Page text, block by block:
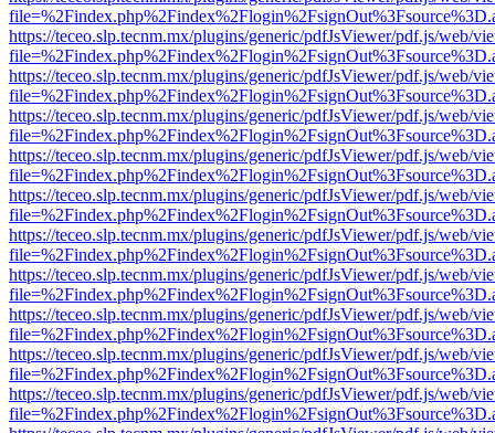
https://teceo.slp.tecnm.mx/plugins/generic/pdfJsViewer/pdf.js/web/
https://teceo.slp.tecnm.mx/plugins/generic/pdfJsViewer/pdf.js/web/
https://teceo.slp.tecnm.mx/plugins/generic/pdfJsViewer/pdf.js/web/
https://teceo.slp.tecnm.mx/plugins/generic/pdfJsViewer/pdf.js/web/
https://teceo.slp.tecnm.mx/plugins/generic/pdfJsViewer/pdf.js/web/
https://teceo.slp.tecnm.mx/plugins/generic/pdfJsViewer/pdf.js/web/
https://teceo.slp.tecnm.mx/plugins/generic/pdfJsViewer/pdf.js/web/
https://teceo.slp.tecnm.mx/plugins/generic/pdfJsViewer/pdf.js/web/
https://teceo.slp.tecnm.mx/plugins/generic/pdfJsViewer/pdf.js/web/
https://teceo.slp.tecnm.mx/plugins/generic/pdfJsViewer/pdf.js/web/